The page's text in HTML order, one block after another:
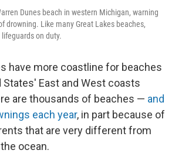
Dunes beach in western Michigan, warning
drowning. Like many Great Lakes beaches,
on duty.
have more coastline for beaches
States' East and West coasts
are thousands of beaches — and
each year, in part because of
that are very different from
ocean.